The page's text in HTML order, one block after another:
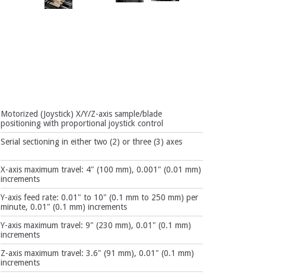
Motorized (Joystick) X/Y/Z-axis sample/blade
positioning with proportional joystick control
Serial sectioning in either two (2) or three (3) axes
X-axis maximum travel: 4" (100 mm), 0.001" (0.01 mm)
increments
Y-axis feed rate: 0.01" to 10" (0.1 mm to 250 mm) per
minute, 0.01" (0.1 mm) increments
Y-axis maximum travel: 9" (230 mm), 0.01" (0.1 mm)
increments
Z-axis maximum travel: 3.6" (91 mm), 0.01" (0.1 mm)
increments